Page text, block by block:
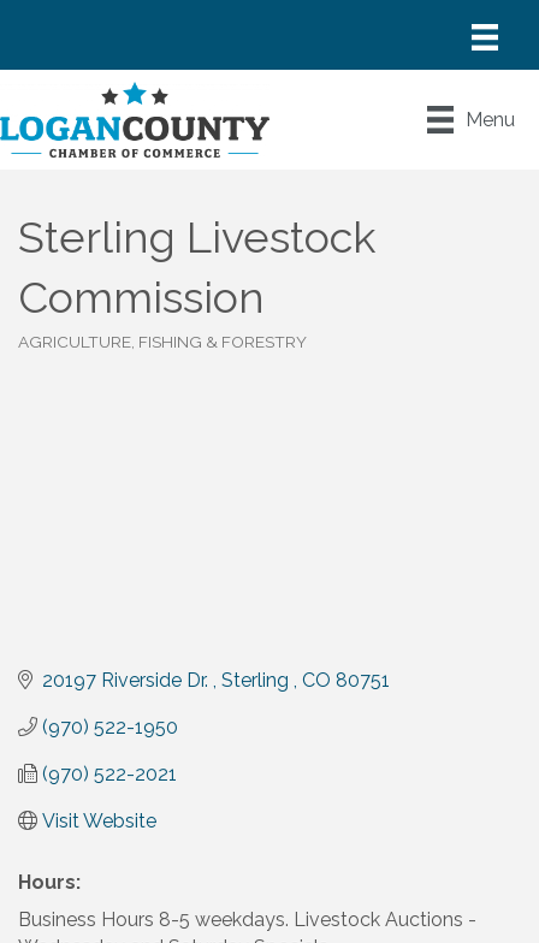
Menu
Sterling Livestock
Commission
AGRICULTURE, FISHING & FORESTRY
20197 Riverside Dr. Sterling CO 80751
(970) 522-1950
(970) 522-2021
Visit Website
Hours:
Business Hours 8-5 weekdays. Livestock Auctions -